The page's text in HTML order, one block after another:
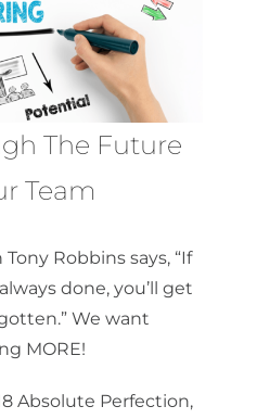
The Future
Team
Robbins says, “If
done, you’ll get
We want
MORE!
Absolute Perfection,